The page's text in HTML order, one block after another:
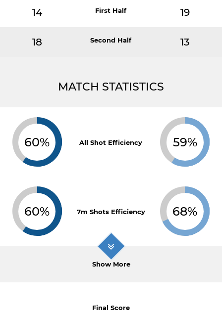
14 First Half 19
18 Second Half 13
MATCH STATISTICS
60% All Shot Efficiency 59%
60% 7m Shots Efficiency 68%
Show More
Final Score